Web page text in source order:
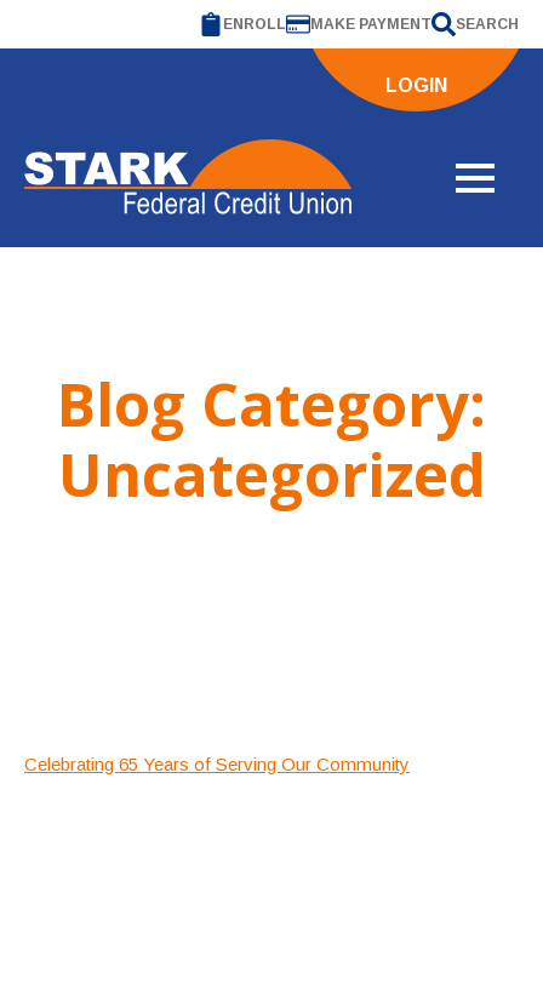
ENROLL MAKE PAYMENT SEARCH
LOGIN
Blog Category:
Uncategorized
Celebrating 65 Years of Serving Our Community